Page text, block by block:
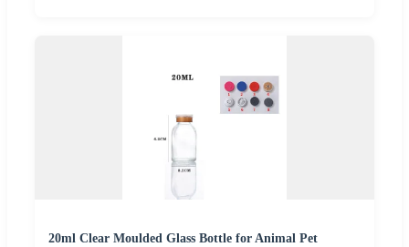
20ml Clear Moulded Glass Bottle for Animal Pet